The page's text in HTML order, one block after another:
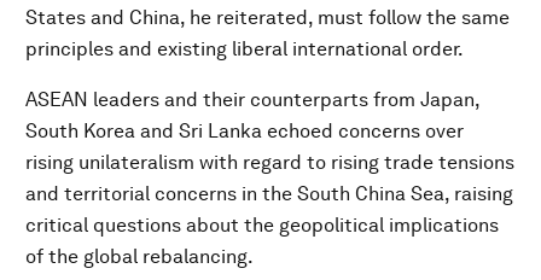
States and China, he reiterated, must follow the same
principles and existing liberal international order.
ASEAN leaders and their counterparts from Japan,
South Korea and Sri Lanka echoed concerns over
rising unilateralism with regard to rising trade tensions
and territorial concerns in the South China Sea, raising
critical questions about the geopolitical implications
of the global rebalancing.